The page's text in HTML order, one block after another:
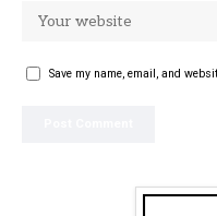
Save my name, email, and